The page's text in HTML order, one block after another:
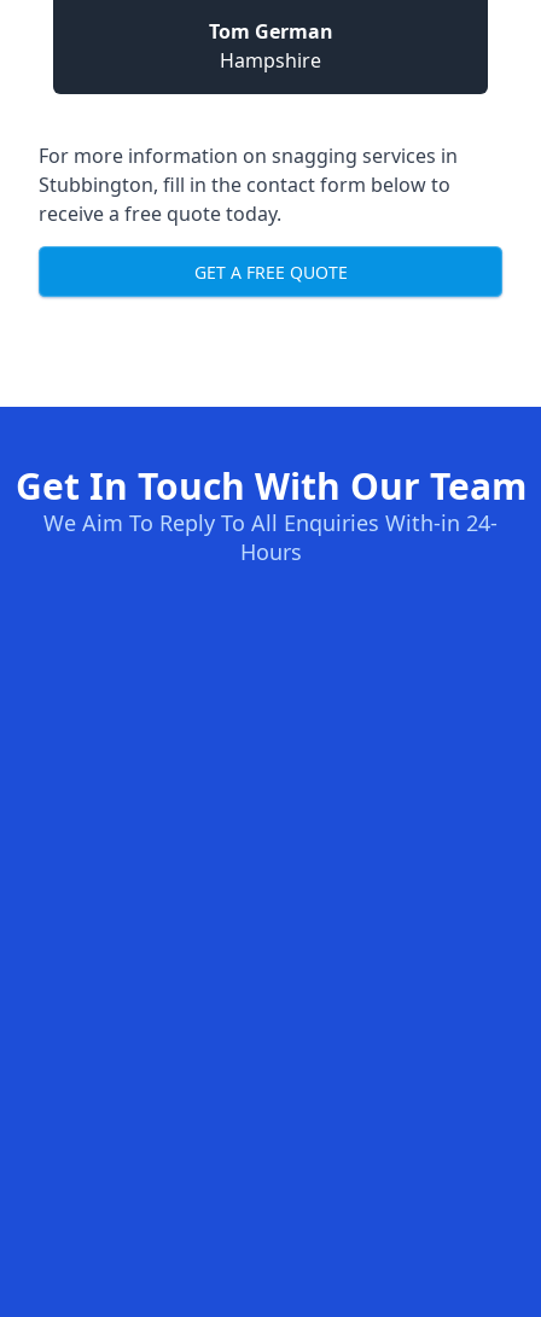
Tom German
Hampshire
For more information on snagging services in
Stubbington, fill in the contact form below to
receive a free quote today.
GET A FREE QUOTE
Get In Touch With Our Team
We Aim To Reply To All Enquiries With-in 24-
Hours